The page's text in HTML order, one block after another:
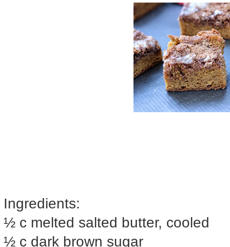
Ingredients:
½ c melted salted butter, cooled
½ c dark brown sugar